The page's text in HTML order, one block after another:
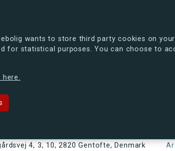
wants to store third party cookies on
for statistical purposes. You can choose to
can already take a peek at what the new
4, 3, 10, 2820 Gentofte, Denmark